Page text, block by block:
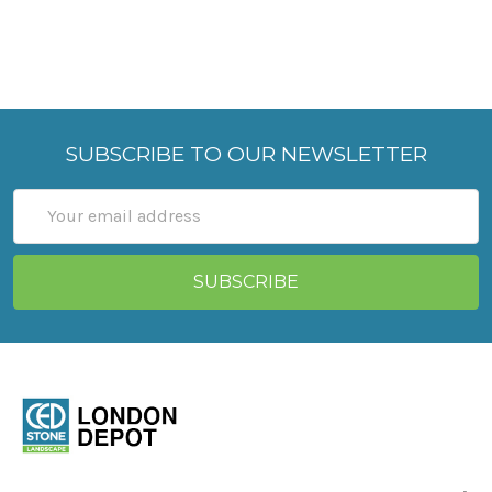
SUBSCRIBE TO OUR NEWSLETTER
Address